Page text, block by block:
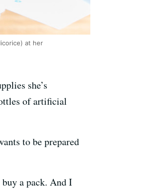
at her
she’s
of artificial
to be prepared
buy a pack. And I